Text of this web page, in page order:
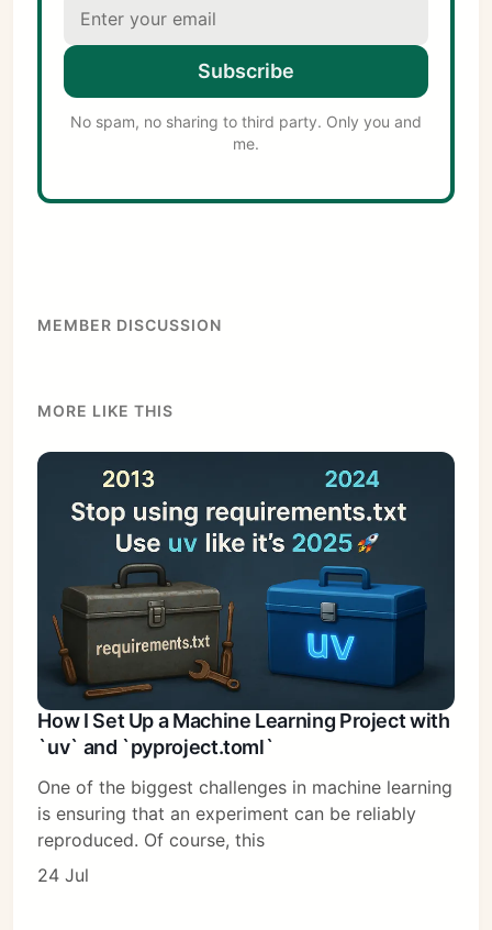
Subscribe
No spam, no sharing to third party. Only you and
me.
MEMBER DISCUSSION
MORE LIKE THIS
How I Set Up a Machine Learning Project with
`uv` and `pyproject.toml`
One of the biggest challenges in machine learning
is ensuring that an experiment can be reliably
reproduced. Of course, this
24 Jul